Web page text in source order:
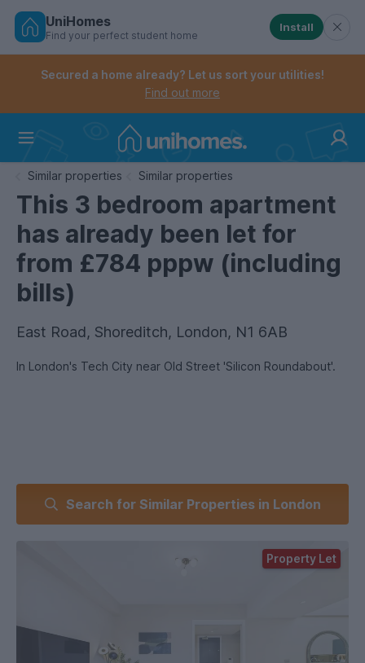
Skip
Controls the mobile navigation menu. When
Controls the mobile account menu. When checked,
UniHomes
Find your perfect student home
Install
Secured a home already? Let us sort your utilities!
Find out more
Similar properties
Similar properties
This 3 bedroom apartment
has already been let for
from £784 pppw (including
bills)
East Road, Shoreditch, London, N1 6AB
In London's Tech City near Old Street 'Silicon Roundabout'.
Search for Similar Properties in London
Property Let